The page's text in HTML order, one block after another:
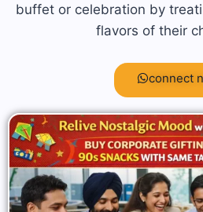
buffet or celebration by
flavors of their
connect